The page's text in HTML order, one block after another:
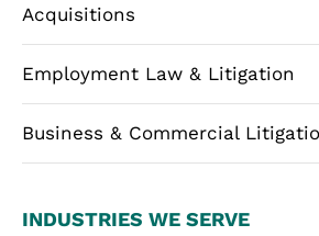
Acquisitions
Employment Law & Litigation
Business & Commercial
INDUSTRIES WE SERVE